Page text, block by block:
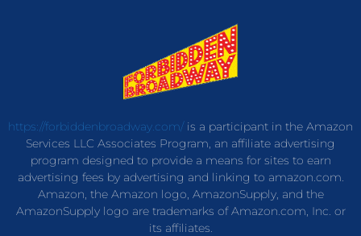
https://forbiddenbroadway.com/is a participant in the Amazon
Services LLC Associates Program, an affiliate advertising
program designed to provide a means for sites to earn
advertising fees by advertising and linking to amazon.com.
Amazon, the Amazon logo, AmazonSupply, and the
AmazonSupply logo are trademarks of Amazon.com, Inc. or
its affiliates.